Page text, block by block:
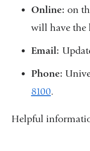
Online: on
will have the
Email:
Phone:
8100.
Helpful